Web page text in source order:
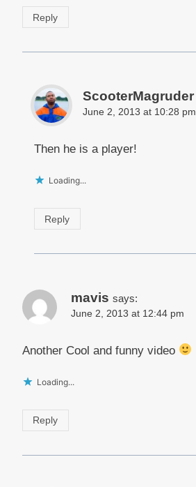
Reply
ScooterMagruder
June 2, 2013 at 10:28 pm
Then he is a player!
Loading...
Reply
mavis says:
June 2, 2013 at 12:44 pm
Another Cool and funny video
Loading...
Reply